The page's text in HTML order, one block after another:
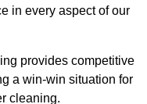
in every aspect of our
provides competitive
a win-win situation for
cleaning.